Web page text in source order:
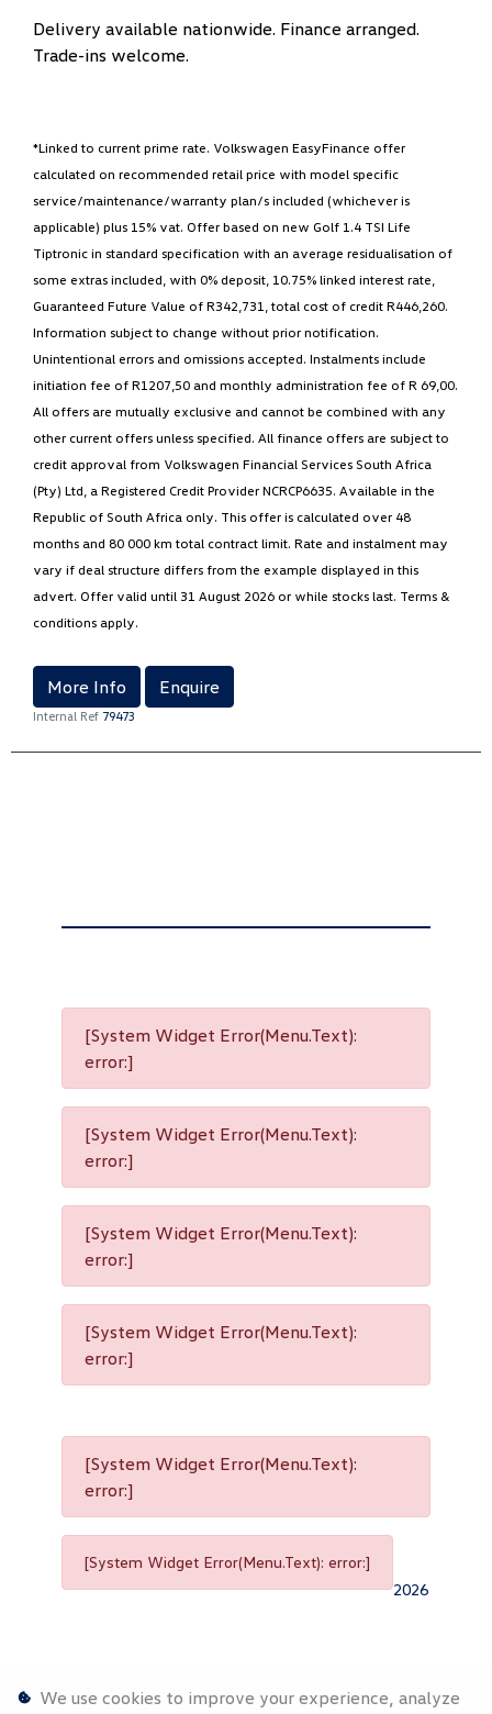
Delivery available nationwide. Finance arranged.
Trade-ins welcome.
*Linked to current prime rate. Volkswagen EasyFinance offer
calculated on recommended retail price with model specific
service/maintenance/warranty plan/s included (whichever is
applicable) plus 15% vat. Offer based on new Golf 1.4 TSI Life
Tiptronic in standard specification with an average residualisation of
some extras included, with 0% deposit, 10.75% linked interest rate,
Guaranteed Future Value of R342,731, total cost of credit R446,260.
Information subject to change without prior notification.
Unintentional errors and omissions accepted. Instalments include
initiation fee of R1207,50 and monthly administration fee of R 69,00.
All offers are mutually exclusive and cannot be combined with any
other current offers unless specified. All finance offers are subject to
credit approval from Volkswagen Financial Services South Africa
(Pty) Ltd, a Registered Credit Provider NCRCP6635. Available in the
Republic of South Africa only. This offer is calculated over 48
months and 80 000 km total contract limit. Rate and instalment may
vary if deal structure differs from the example displayed in this
advert. Offer valid until 31 August 2026 or while stocks last. Terms &
conditions apply.
More Info Enquire
Internal Ref 79473
[System Widget Error(Menu.Text):
error:]
[System Widget Error(Menu.Text):
error:]
[System Widget Error(Menu.Text):
error:]
[System Widget Error(Menu.Text):
error:]
[System Widget Error(Menu.Text):
error:]
[System Widget Error(Menu.Text): error:]
2026
We use cookies to improve your experience, analyze